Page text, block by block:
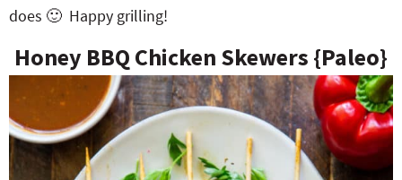
does 🙂 Happy grilling!
Honey BBQ Chicken Skewers {Paleo}